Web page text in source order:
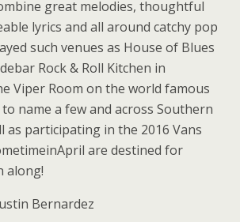
great melodies, thoughtful
lyrics and all around catchy pop
such venues as House of Blues
Rock & Roll Kitchen in
Viper Room on the world famous
name a few and across Southern
as participating in the 2016 Vans
are destined for
along!
Bernardez